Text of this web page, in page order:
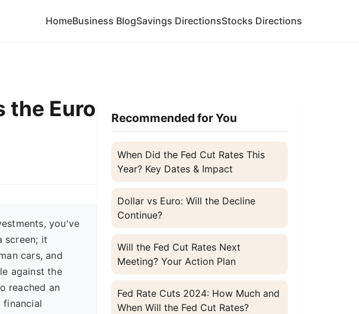
HomeBusiness BlogSavings DirectionsStocks Directions
the Euro
you've
screen; it
cars, and
against the
reached an
financial
Recommended for You
When Did the Fed Cut Rates This
Year? Key Dates & Impact
Dollar vs Euro: Will the Decline
Continue?
Will the Fed Cut Rates Next
Meeting? Your Action Plan
Fed Rate Cuts 2024: How Much and
When Will the Fed Cut Rates?